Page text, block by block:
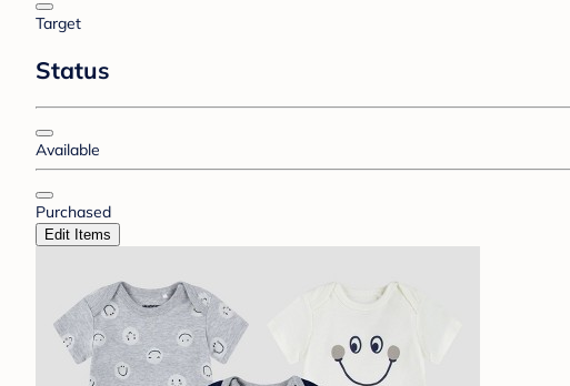
Target
Status
Available
Purchased
Edit Items